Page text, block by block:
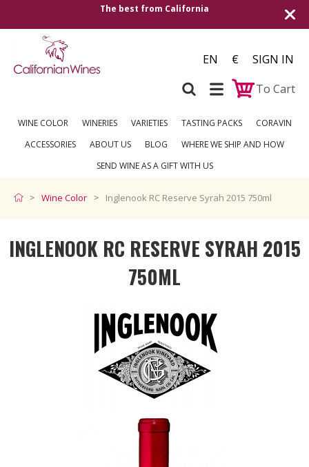
The best from California
EN €
SIGN IN
To Cart
WINE COLOR WINERIES VARIETIES TASTING PACKS
CORAVIN
ACCESSORIES
ABOUT US BLOG
WHERE WE SHIP AND HOW
SEND WINE AS A GIFT WITH US
Wine Color Inglenook RC Reserve Syrah 2015 750ml
INGLENOOK RC RESERVE SYRAH 2015
750ML